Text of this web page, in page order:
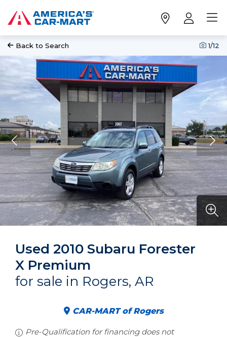
Back to Search 1/12
Used 2010 Subaru Forester
X Premium
for sale in Rogers, AR
CAR-MART of Rogers
Pre-Qualification for financing does not